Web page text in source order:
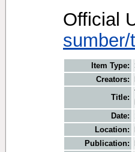
Official
Item Type:
Creators:
Title:
Date:
Location:
Publication: